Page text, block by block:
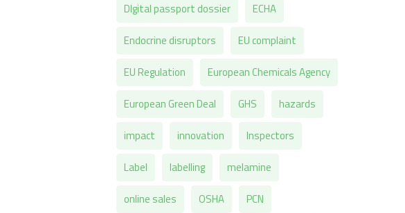
DIgital passport dossier
ECHA
Endocrine disruptors
EU complaint
EU Regulation
European Chemicals Agency
European Green Deal
GHS
hazards
impact
innovation
Inspectors
Label
labelling
melamine
online sales
OSHA
PCN